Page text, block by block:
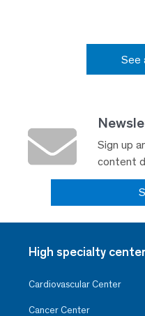
Sign up
content
High specialty
Cardiovascular Center
Cancer Center